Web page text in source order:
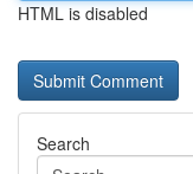
HTML is disabled
Search